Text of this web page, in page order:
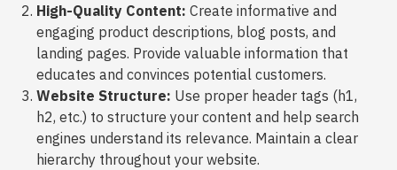
High-Quality Content: Create informative and
engaging product descriptions, blog posts, and
landing pages. Provide valuable information that
educates and convinces potential customers.
Website Structure: Use proper header tags (h1,
h2, etc.) to structure your content and help search
engines understand its relevance. Maintain a clear
hierarchy throughout your website.